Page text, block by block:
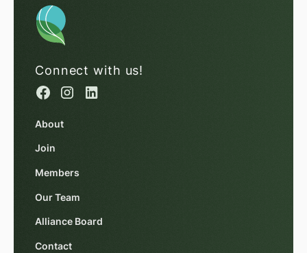
Connect with us!
About
Join
Members
Our Team
Alliance Board
Contact